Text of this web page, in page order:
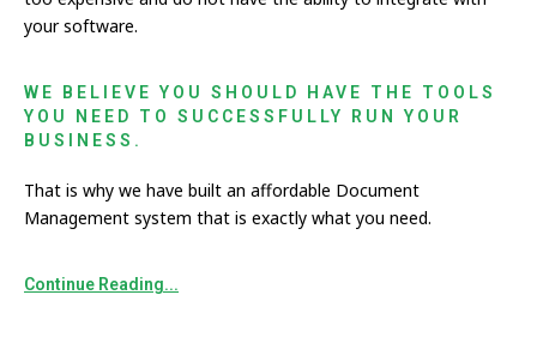
your software.
WE BELIEVE YOU SHOULD HAVE THE TOOLS
YOU NEED TO SUCCESSFULLY RUN YOUR
BUSINESS.
That is why we have built an affordable Document
Management system that is exactly what you need.
Continue Reading...